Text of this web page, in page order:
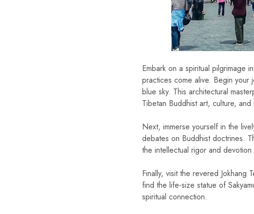
Embark on a spiritual pilgrimage
practices come alive. Begin your
blue sky. This architectural
Tibetan Buddhist art, culture, and
Next, immerse yourself in the
debates on Buddhist doctrines.
the intellectual rigor and
Finally, visit the revered Jokhang
find the life-size statue of
spiritual connection.